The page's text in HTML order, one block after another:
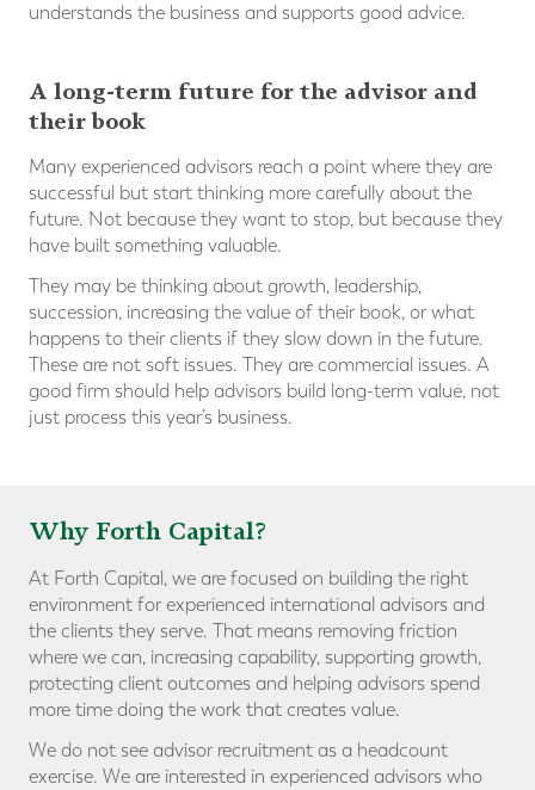
understands the business and supports good advice.
A long-term future for the advisor and
their book
Many experienced advisors reach a point where they are
successful but start thinking more carefully about the
future. Not because they want to stop, but because they
have built something valuable.
They may be thinking about growth, leadership,
succession, increasing the value of their book, or what
happens to their clients if they slow down in the future.
These are not soft issues. They are commercial issues. A
good firm should help advisors build long-term value, not
just process this year’s business.
Why Forth Capital?
At Forth Capital, we are focused on building the right
environment for experienced international advisors and
the clients they serve. That means removing friction
where we can, increasing capability, supporting growth,
protecting client outcomes and helping advisors spend
more time doing the work that creates value.
We do not see advisor recruitment as a headcount
exercise. We are interested in experienced advisors who